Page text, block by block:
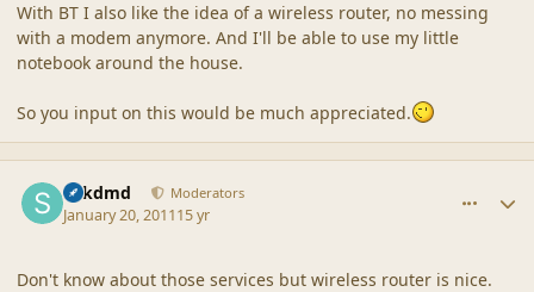
With BT I also like the idea of a wireless router, no messing
with a modem anymore. And I'll be able to use my little
notebook around the house.
So you input on this would be much appreciated.
sdkdmd Moderators
January 20, 201115 yr
Don't know about those services but wireless router is nice.